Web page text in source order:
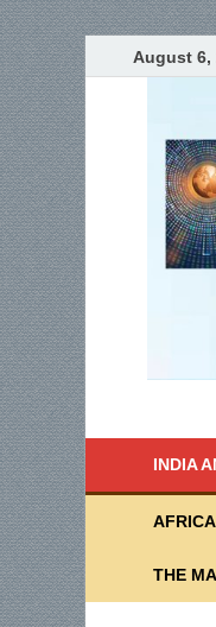
August 6,
INDIA
THE